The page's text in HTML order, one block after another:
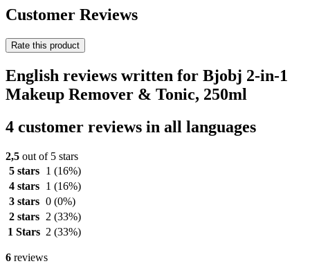
Customer Reviews
Rate this product
English reviews written for Bjobj 2-in-1
Makeup Remover & Tonic, 250ml
4 customer reviews in all languages
2,5 out of 5 stars
5 stars
1 (16%)
4 stars
1 (16%)
3 stars 0 (0%)
2 stars
2 (33%)
1 Stars 2 (33%)
6 reviews